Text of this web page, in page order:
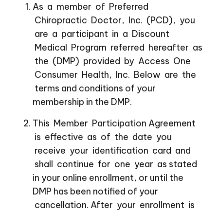
As a member of Preferred
Chiropractic Doctor, Inc. (PCD), you
are a participant in a Discount
Medical Program referred hereafter as
the (DMP) provided by Access One
Consumer Health, Inc. Below are the
terms and conditions of your
membership in the DMP.
This Member Participation Agreement
is effective as of the date you
receive your identification card and
shall continue for one year as stated
in your online enrollment, or until the
DMP has been notified of your
cancellation. After your enrollment is